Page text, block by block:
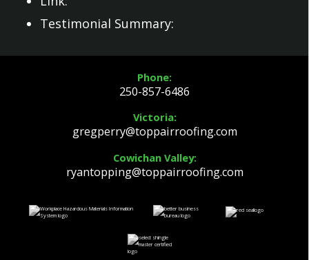
Testimonial Summary:
Phone:
250-857-6486
Victoria:
gregperry@toppairroofing.com
Cowichan Valley:
ryantopping@toppairroofing.com